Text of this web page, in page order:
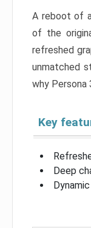
A reboot of
of the
refreshed
unmatched
why Persona
Key
Deep